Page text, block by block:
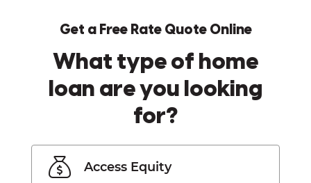
Get a Free Rate Quote Online
What type of home
loan are you looking
for?
Access Equity